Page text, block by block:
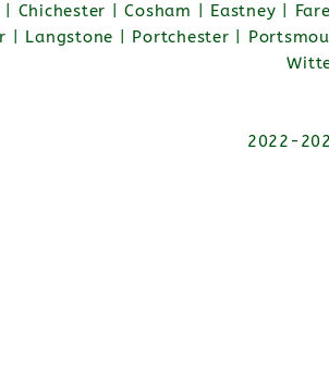
| Chichester | Cosham | Eastney |
| Langstone | Portchester |
2022-